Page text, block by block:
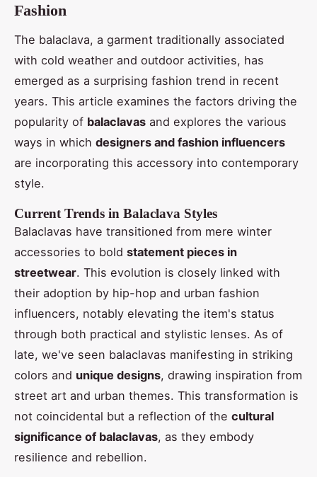
Fashion
The balaclava, a garment traditionally associated
with cold weather and outdoor activities, has
emerged as a surprising fashion trend in recent
years. This article examines the factors driving the
popularity of balaclavas and explores the various
ways in which designers and fashion influencers
are incorporating this accessory into contemporary
style.
Current Trends in Balaclava Styles
Balaclavas have transitioned from mere winter
accessories to bold statement pieces in
streetwear. This evolution is closely linked with
their adoption by hip-hop and urban fashion
influencers, notably elevating the item's status
through both practical and stylistic lenses. As of
late, we've seen balaclavas manifesting in striking
colors and unique designs, drawing inspiration from
street art and urban themes. This transformation is
not coincidental but a reflection of the cultural
significance of balaclavas, as they embody
resilience and rebellion.